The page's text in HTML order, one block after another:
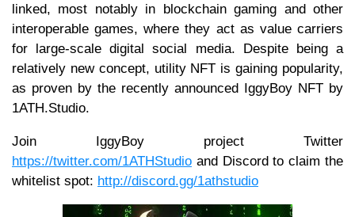
linked, most notably in blockchain gaming and other
interoperable games, where they act as value carriers
for large-scale digital social media. Despite being a
relatively new concept, utility NFT is gaining popularity,
as proven by the recently announced IggyBoy NFT by
1ATH.Studio.
Join IggyBoy project Twitter
https://twitter.com/1ATHStudio and Discord to claim the
whitelist spot: http://discord.gg/1athstudio